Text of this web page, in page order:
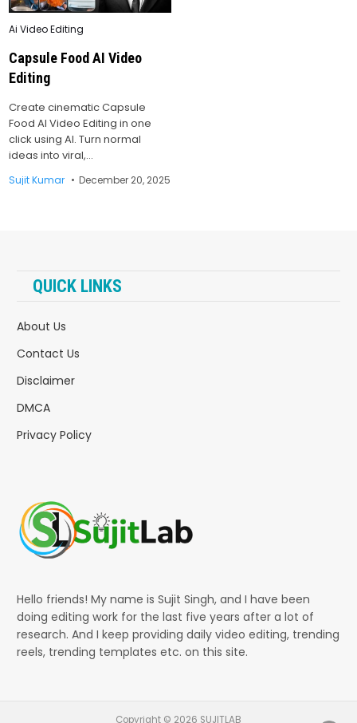
Posted
Ai Video Editing
Capsule Food AI Video
Editing
Create cinematic Capsule
Food AI Video Editing in one
click using AI. Turn normal
ideas into viral,…
Sujit Kumar December 20, 2025
QUICK LINKS
About Us
Contact Us
Disclaimer
DMCA
Privacy Policy
Hello friends! My name is Sujit Singh, and I have been
doing editing work for the last five years after a lot of
research. And I keep providing daily video editing, trending
reels, trending templates etc. on this site.
Copyright © 2026 SUJITLAB